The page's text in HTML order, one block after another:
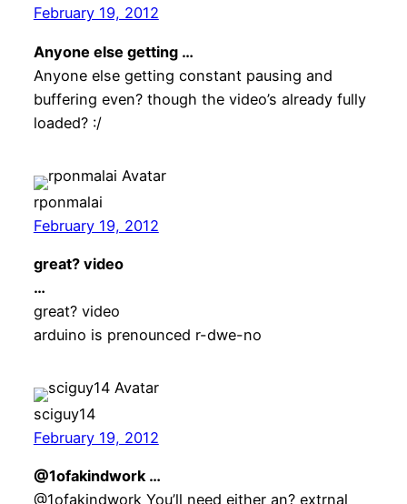
February 19, 2012
Anyone else getting …
Anyone else getting constant pausing and
buffering even? though the video’s already fully
loaded? :/
rponmalai
February 19, 2012
great? video
…
great? video
arduino is prenounced r-dwe-no
sciguy14
February 19, 2012
@1ofakindwork …
@1ofakindwork You’ll need either an? extrnal